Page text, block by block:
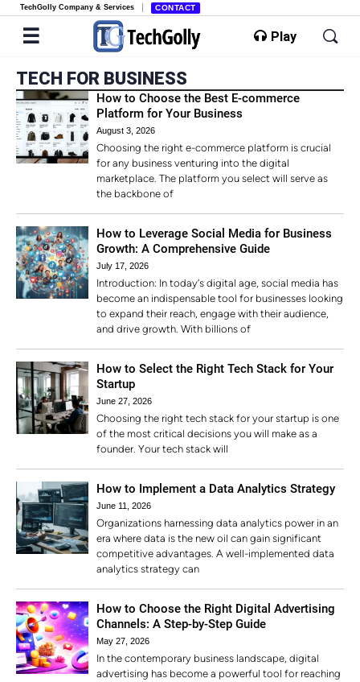
TechGolly Company & Services CONTACT
Play
TECH FOR BUSINESS
How to Choose the Best E-commerce
Platform for Your Business
August 3, 2026
Choosing the right e-commerce platform is crucial
for any business venturing into the digital
marketplace. The platform you select will serve as
the backbone of
How to Leverage Social Media for Business
Growth: A Comprehensive Guide
July 17, 2026
Introduction: In today’s digital age, social media has
become an indispensable tool for businesses looking
to expand their reach, engage with their audience,
and drive growth. With billions of
How to Select the Right Tech Stack for Your
Startup
June 27, 2026
Choosing the right tech stack for your startup is one
of the most critical decisions you will make as a
founder. Your tech stack will
How to Implement a Data Analytics Strategy
June 11, 2026
Organizations harnessing data analytics power in an
era where data is the new oil can gain significant
competitive advantages. A well-implemented data
analytics strategy can
How to Choose the Right Digital Advertising
Channels: A Step-by-Step Guide
May 27, 2026
In the contemporary business landscape, digital
advertising has become a powerful tool for reaching